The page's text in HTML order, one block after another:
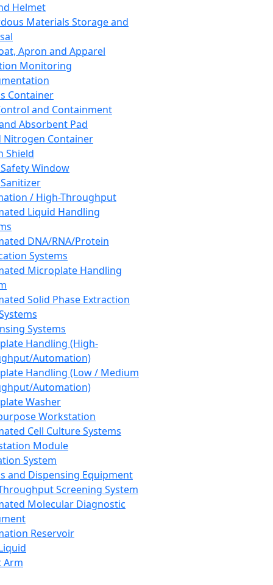
Helmet
Materials Storage and
Apron and Apparel
Monitoring
Container
and Containment
Absorbent Pad
Nitrogen Container
Shield
Window
/ High-Throughput
Liquid Handling
DNA/RNA/Protein
Systems
Microplate Handling
Solid Phase Extraction
Systems
Handling (High-
Automation)
Handling (Low / Medium
Automation)
Washer
Workstation
Cell Culture Systems
Module
System
and Dispensing Equipment
Screening System
Molecular Diagnostic
Reservoir
Arm